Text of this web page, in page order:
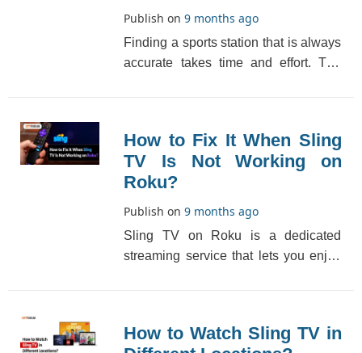
Publish on9 months ago
Finding a sports station that is always
accurate takes time and effort. The
How to Fix It When Sling
TV Is Not Working on
Roku?
Publish on9 months ago
Sling TV on Roku is a dedicated
streaming service that lets you enjoy
How to Watch Sling TV in